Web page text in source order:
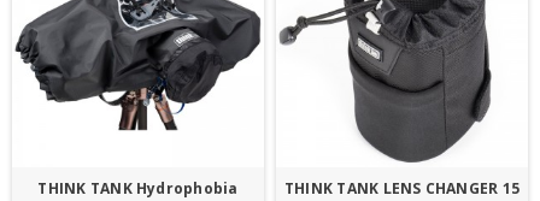
THINK TANK Hydrophobia
THINK TANK LENS CHANGER 15